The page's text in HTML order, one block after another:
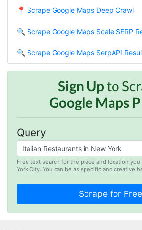
📍 Scrape Google Maps Deep Crawl
🔍 Scrape Google Maps Scale SERP
🔍 Scrape Google Maps SerpAPI
Sign Upto
Google Maps
Query
Free text search for the place and location you
York City. You can be as specific and creative
Anonymous
This is a useful site for me.
necessary features for tiktok
Loganstor****
I've been looking around for
something that I can easily
comments. This tool has
D****
Verified Customer
Interesting stuff but a little
of extracting emails